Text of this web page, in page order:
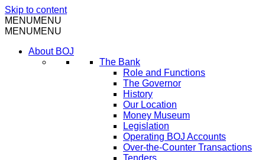
Skip to content
MENUMENU
MENUMENU
About BOJ
The Bank
Role and Functions
The Governor
History
Our Location
Money Museum
Legislation
Operating BOJ Accounts
Over-the-Counter Transactions
Tenders